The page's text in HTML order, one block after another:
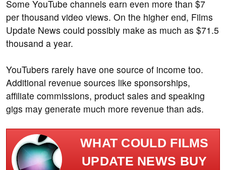
Some YouTube channels earn even more than $7
per thousand video views. On the higher end, Films
Update News could possibly make as much as $71.5
thousand a year.
YouTubers rarely have one source of income too.
Additional revenue sources like sponsorships,
affiliate commissions, product sales and speaking
gigs may generate much more revenue than ads.
WHAT COULD FILMS
UPDATE NEWS BUY